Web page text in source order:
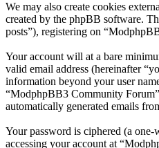
We may also create cookies
created by the phpBB software.
posts”), registering on
Your account will at a bare
valid email address (hereinafter
information beyond your user
“ModphpBB3 Community
automatically generated emails
Your password is ciphered (a one-
accessing your account at